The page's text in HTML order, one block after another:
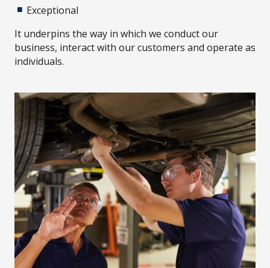
Exceptional
It underpins the way in which we conduct our
business, interact with our customers and operate as
individuals.